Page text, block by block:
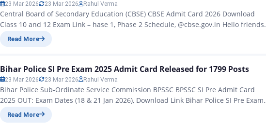
23 Mar 2026 23 Mar 2026 Rahul Verma
Central Board of Secondary Education (CBSE) CBSE Admit Card 2026 Download
Class 10 and 12 Exam Link – hase 1, Phase 2 Schedule, @cbse.gov.in Hello friends,
today we are the Central Board of Secondary Education (CBSE) The CBSE Admit
Read More
Bihar Police SI Pre Exam 2025 Admit Card Released for 1799 Posts
23 Mar 2026 23 Mar 2026 Rahul Verma
Bihar Police Sub-Ordinate Service Commission BPSSC BPSSC SI Pre Admit Card
2025 OUT: Exam Dates (18 & 21 Jan 2026), Download Link Bihar Police SI Pre Exam
2025 Admit Card: All those candidates who had filled out application forms for the
Read More